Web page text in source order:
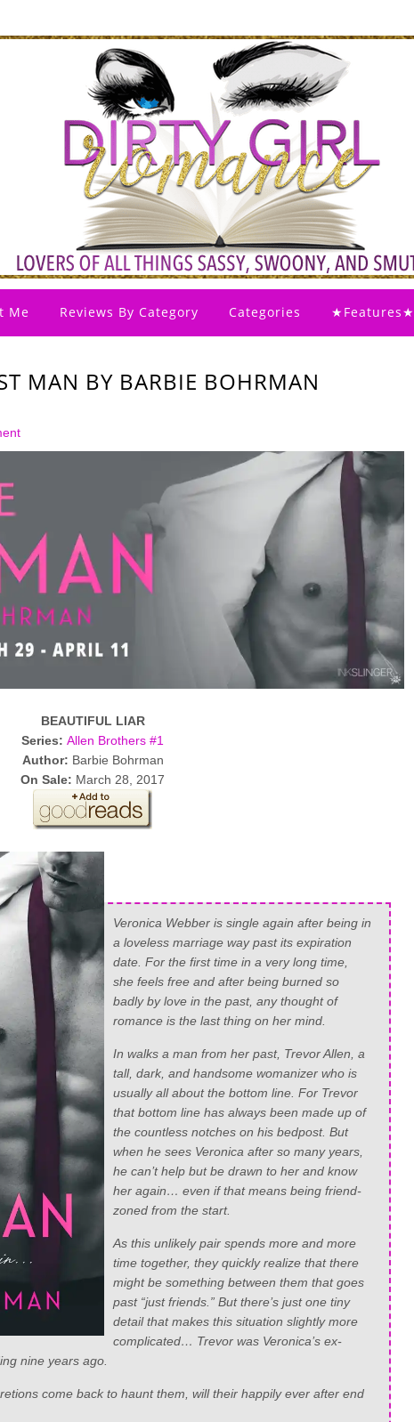
Me Reviews By Category Categories ★Features★
MAN BY BARBIE BOHRMAN
BEAUTIFUL LIAR
Series: Allen Brothers #1
Author: Barbie Bohrman
On Sale: March 28, 2017
Veronica Webber is single again after being in
a loveless marriage way past its expiration
date. For the first time in a very long time,
she feels free and after being burned so
badly by love in the past, any thought of
romance is the last thing on her mind.
In walks a man from her past, Trevor Allen, a
tall, dark, and handsome womanizer who is
usually all about the bottom line. For Trevor
that bottom line has always been made up of
the countless notches on his bedpost. But
when he sees Veronica after so many years,
he can’t help but be drawn to her and know
her again… even if that means being friend-
zoned from the start.
As this unlikely pair spends more and more
time together, they quickly realize that there
might be something between them that goes
past “just friends.” But there’s just one tiny
detail that makes this situation slightly more
complicated… Trevor was Veronica’s ex-
nine years ago.
come back to haunt them, will their happily ever after end